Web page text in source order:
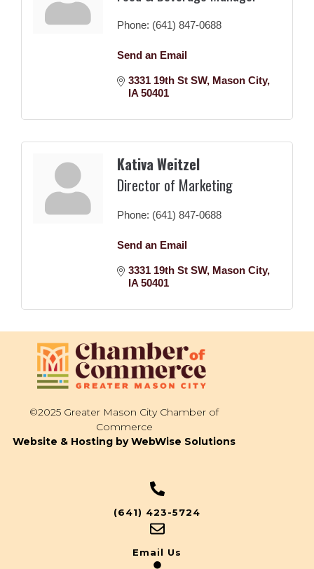
Phone: (641) 847-0688
Send an Email
3331 19th St SW Mason City
IA 50401
Kativa Weitzel
Director of Marketing
Phone: (641) 847-0688
Send an Email
3331 19th St SW Mason City
IA 50401
©2025 Greater Mason City Chamber of
Commerce
Website & Hosting by WebWise Solutions
(641) 423-5724
Email Us